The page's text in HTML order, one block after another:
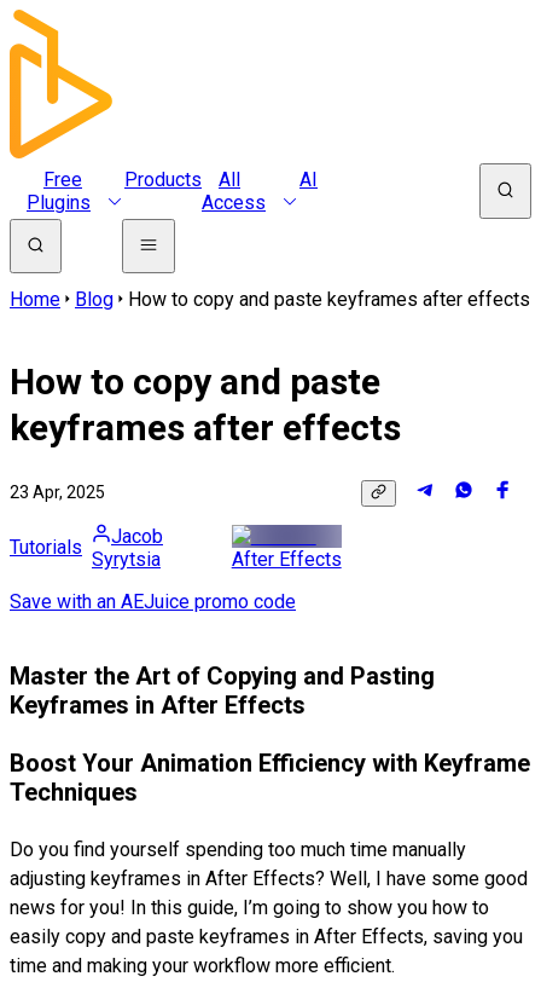
Free
Plugins
Products
All
Access
AI
Home Blog How to copy and paste keyframes after effects
How to copy and paste
keyframes after effects
Tutorials
Jacob
Syrytsia
After Effects
23 Apr, 2025
Save with an AEJuice promo code
Master the Art of Copying and Pasting
Keyframes in After Effects
Boost Your Animation Efficiency with Keyframe
Techniques
Do you find yourself spending too much time manually
adjusting keyframes in After Effects? Well, I have some good
news for you! In this guide, I’m going to show you how to
easily copy and paste keyframes in After Effects, saving you
time and making your workflow more efficient.